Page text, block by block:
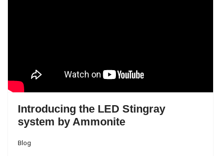
Introducing the LED Stingray
system by Ammonite
Blog